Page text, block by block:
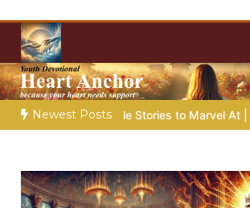
content
Christian Resources
Towards Heaven
Newest Posts
Stories to Marvel At | 08.04.2026 | Job |